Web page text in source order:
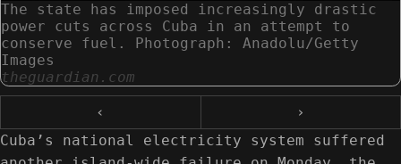
The state has imposed increasingly drastic
power cuts across Cuba in an attempt to
conserve fuel. Photograph: Anadolu/Getty
Images
theguardian.com
‹
›
Cuba’s national electricity system suffered